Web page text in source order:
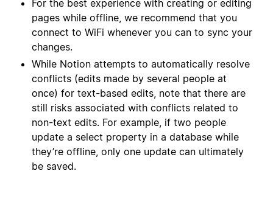
For the best experience with creating or editing
pages while offline, we recommend that you
connect to WiFi whenever you can to sync your
changes.
While Notion attempts to automatically resolve
conflicts (edits made by several people at
once) for text-based edits, note that there are
still risks associated with conflicts related to
non-text edits. For example, if two people
update a select property in a database while
they’re offline, only one update can ultimately
be saved.